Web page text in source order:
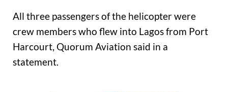
All three passengers of the helicopter were
crew members who flew into Lagos from Port
Harcourt, Quorum Aviation said in a
statement.